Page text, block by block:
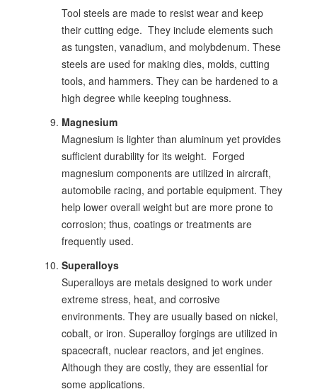
Tool steels are made to resist wear and keep
their cutting edge. They include elements such
as tungsten, vanadium, and molybdenum. These
steels are used for making dies, molds, cutting
tools, and hammers. They can be hardened to a
high degree while keeping toughness.
Magnesium
Magnesium is lighter than aluminum yet provides
sufficient durability for its weight. Forged
magnesium components are utilized in aircraft,
automobile racing, and portable equipment. They
help lower overall weight but are more prone to
corrosion; thus, coatings or treatments are
frequently used.
Superalloys
Superalloys are metals designed to work under
extreme stress, heat, and corrosive
environments. They are usually based on nickel,
cobalt, or iron. Superalloy forgings are utilized in
spacecraft, nuclear reactors, and jet engines.
Although they are costly, they are essential for
some applications.